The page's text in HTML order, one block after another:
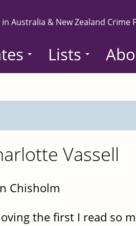
Australia & New Zealand Crime
Lists
Vassell
Chisholm
the first I read so